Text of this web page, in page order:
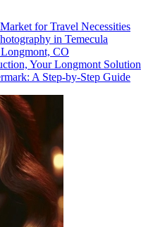
for Travel Necessities
in Temecula
CO
Your Longmont Solution
A Step-by-Step Guide